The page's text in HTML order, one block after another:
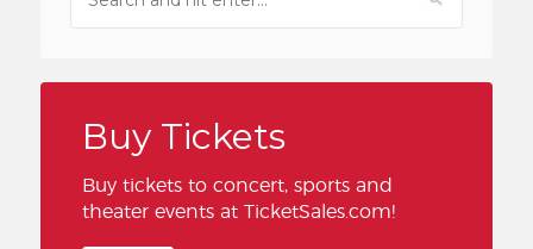
Buy Tickets
Buy tickets to concert, sports and
theater events at TicketSales.com!